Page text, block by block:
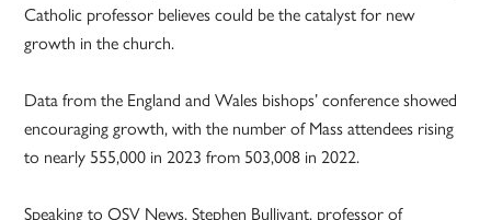
Catholic professor believes could be the catalyst for new
growth in the church.
Data from the England and Wales bishops’ conference showed
encouraging growth, with the number of Mass attendees rising
to nearly 555,000 in 2023 from 503,008 in 2022.
Speaking to OSV News, Stephen Bullivant, professor of